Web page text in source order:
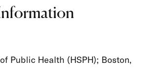
Public Health (HSPH); Boston,